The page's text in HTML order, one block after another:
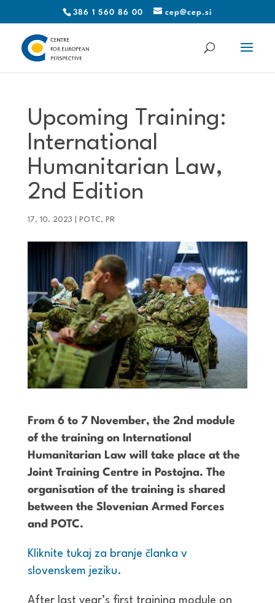
386 1 560 86 00 cep@cep.si
Upcoming Training:
International
Humanitarian Law,
2nd Edition
17. 10. 2023 POTC, PR
From 6 to 7 November, the 2nd module
of the training on International
Humanitarian Law will take place at the
Joint Training Centre in Postojna. The
organisation of the training is shared
between the Slovenian Armed Forces
and POTC.
Kliknite tukaj za branje članka v
slovenskem jeziku.
After last year’s first training module on